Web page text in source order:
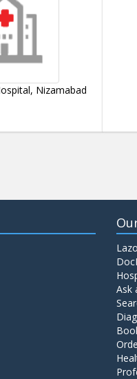
Nizamabad
Ask